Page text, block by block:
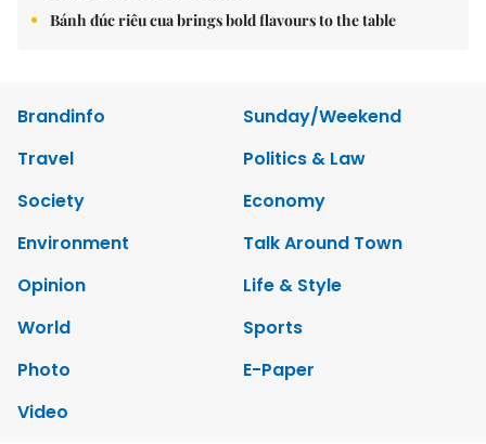
Bánh đúc riêu cua brings bold flavours to the table
Brandinfo
Sunday/Weekend
Travel
Politics & Law
Society
Economy
Environment
Talk Around Town
Opinion
Life & Style
World
Sports
Photo
E-Paper
Video